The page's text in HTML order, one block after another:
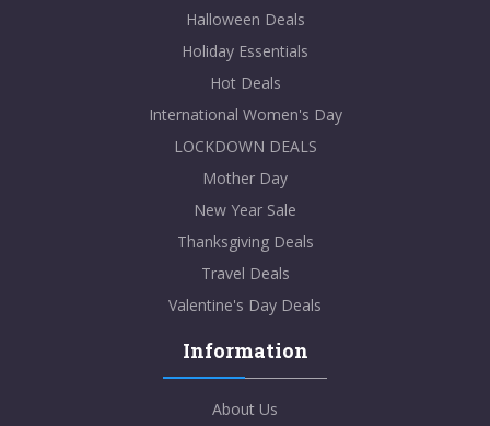
Halloween Deals
Holiday Essentials
Hot Deals
International Women's Day
LOCKDOWN DEALS
Mother Day
New Year Sale
Thanksgiving Deals
Travel Deals
Valentine's Day Deals
Information
About Us